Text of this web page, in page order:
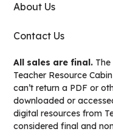
About Us
Contact Us
All sales are final.
Teacher Resource
can’t return a PDF or
downloaded or
digital resources from
considered final and